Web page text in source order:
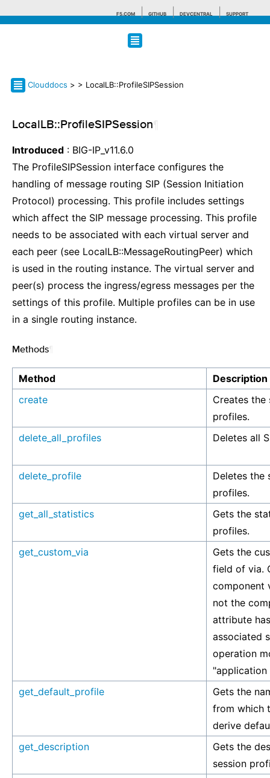
F5.COM GITHUB DEVCENTRAL SUPPORT
Search tips
Clouddocs > > LocalLB::ProfileSIPSession
LocalLB::ProfileSIPSession
Introduced : BIG-IP_v11.6.0
The ProfileSIPSession interface configures the
handling of message routing SIP (Session Initiation
Protocol) processing. This profile includes settings
which affect the SIP message processing. This profile
needs to be associated with each virtual server and
each peer (see LocalLB::MessageRoutingPeer) which
is used in the routing instance. The virtual server and
peer(s) process the ingress/egress messages per the
settings of this profile. Multiple profiles can be in use
in a single routing instance.
Methods
Method
Description
create
Creates the
profiles.
delete_all_profiles
Deletes all
delete_profile
Deletes the
profiles.
get_all_statistics
Gets the
profiles.
get_custom_via
Gets the
field of via.
component
not the
attribute
associated
operation
"application
get_default_profile
Gets the
from which
derive
get_description
Gets the
session